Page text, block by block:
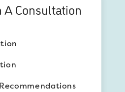
Consultation